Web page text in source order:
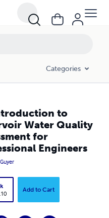
Categories
to
Water Quality
for
Engineers
Add to Cart
Assessment for